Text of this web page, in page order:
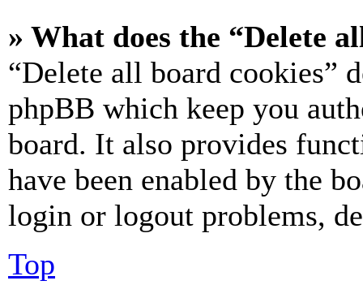
» What does the “Delete
“Delete all board cookies”
phpBB which keep you
board. It also provides
have been enabled by the
login or logout problems,
Top